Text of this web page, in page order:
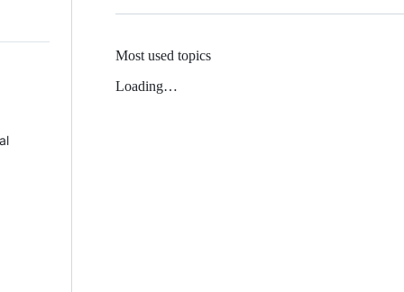
Most used topics
Loading…